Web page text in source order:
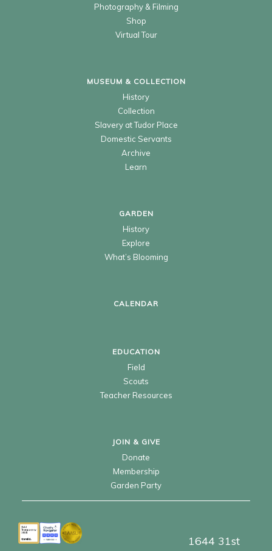
Photography & Filming
Shop
Virtual Tour
MUSEUM & COLLECTION
History
Collection
Slavery at Tudor Place
Domestic Servants
Archive
Learn
GARDEN
History
Explore
What’s Blooming
CALENDAR
EDUCATION
Field
Scouts
Teacher Resources
JOIN & GIVE
Donate
Membership
Garden Party
1644 31st